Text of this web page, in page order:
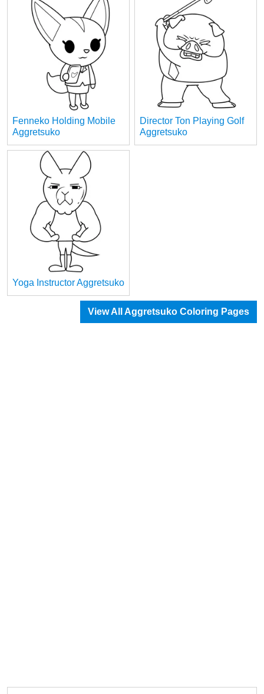
Fenneko Holding Mobile
Aggretsuko
Director Ton Playing Golf
Aggretsuko
Yoga Instructor Aggretsuko
View All Aggretsuko Coloring Pages